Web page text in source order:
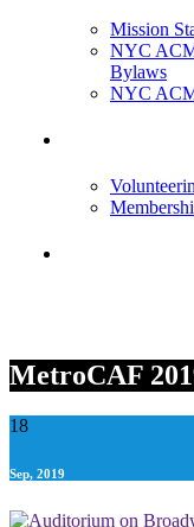
Mission
NYC
Bylaws
NYC
MetroCAF
18
Sep, 2019